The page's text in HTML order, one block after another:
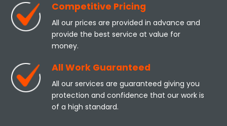
Competitive Pricing
All our prices are provided in advance and
provide the best service at value for
money.
All Work Guaranteed
All our services are guaranteed giving you
protection and confidence that our work is
of a high standard.